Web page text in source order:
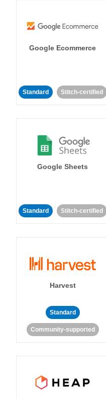
Google Ecommerce
Standard Stitch-certified
Google Sheets
Standard Stitch-certified
Harvest
Standard
Community-supported